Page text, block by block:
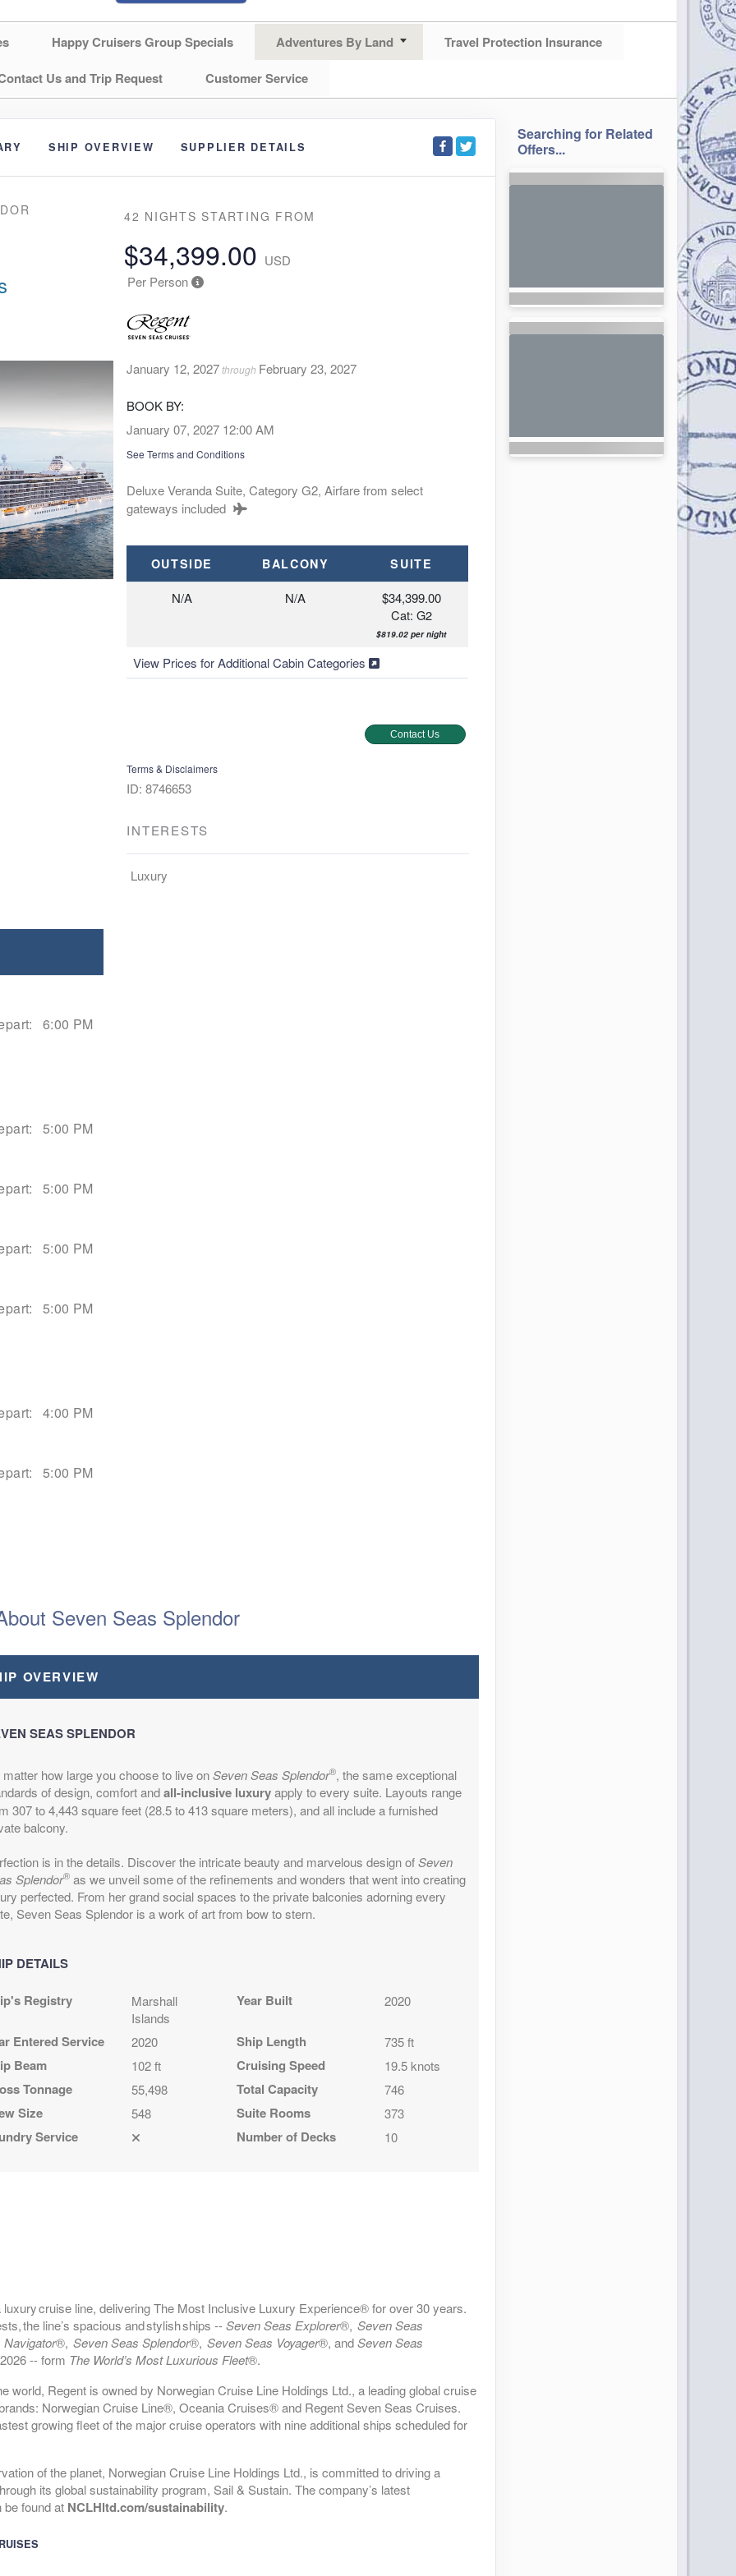
Happy Cruisers Group Specials Adventures By Land
Travel Protection Insurance
Us and Trip Request Customer Service
SHIP OVERVIEW SUPPLIER DETAILS
42 NIGHTS STARTING FROM
$34,399.00 USD
Per Person
January 12, 2027through February 23, 2027
BOOK BY:
January 07, 2027 12:00 AM
See Terms and Conditions
Deluxe Veranda Suite, Category G2, Airfare from select
gateways included
OUTSIDE BALCONY SUITE
N/A N/A
$34,399.00
Cat: G2
$819.02 per night
View Prices for Additional Cabin Categories
Contact Us
Terms & Disclaimers
ID: 8746653
INTERESTS
Luxury
6:00 PM
5:00 PM
5:00 PM
5:00 PM
5:00 PM
4:00 PM
5:00 PM
2:30 PM
5:00 PM
3:30 PM
5:00 PM
Seven Seas Splendor
OVERVIEW
SEAS SPLENDOR
matter how large you choose to live onSeven Seas Splendor®, the same exceptional
of design, comfort andall-inclusive luxuryapply to every suite. Layouts range
307 to 4,443 square feet (28.5 to 413 square meters), and all include a furnished
balcony.
is in the details. Discover the intricate beauty and marvelous design ofSeven
Splendor®as we unveil some of the refinements and wonders that went into creating
perfected. From her grand social spaces to the private balconies adorning every
Seven Seas Splendor is a work of art from bow to stern.
DETAILS
Registry
Marshall
Islands
Year Built 2020
Entered Service 2020 Ship Length 735 ft
Beam 102 ft Cruising Speed 19.5 knots
Tonnage 55,498 Total Capacity 746
Size 548 Suite Rooms 373
Service Number of Decks 10
cruise line, delivering The Most Inclusive Luxury Experience® for over 30 years.
the line’s spacious and stylish ships --Seven Seas Explorer®, Seven Seas
®, Seven Seas Splendor®, Seven Seas Voyager®, andSeven Seas
-- form The World’s Most Luxurious Fleet®.
world, Regent is owned by Norwegian Cruise Line Holdings Ltd., a leading global cruise
Norwegian Cruise Line®, Oceania Cruises® and Regent Seven Seas Cruises.
growing fleet of the major cruise operators with nine additional ships scheduled for
of the planet, Norwegian Cruise Line Holdings Ltd., is committed to driving a
its global sustainability program, Sail & Sustain. The company’s latest
found at NCLHltd.com/sustainability.
Searching for Related
Offers...